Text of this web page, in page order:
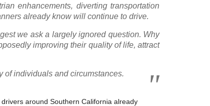
enhancements, diverting transportation
already know will continue to drive.
we ask a largely ignored question. Why
improving their quality of life, attract
of individuals and circumstances.
around Southern California already